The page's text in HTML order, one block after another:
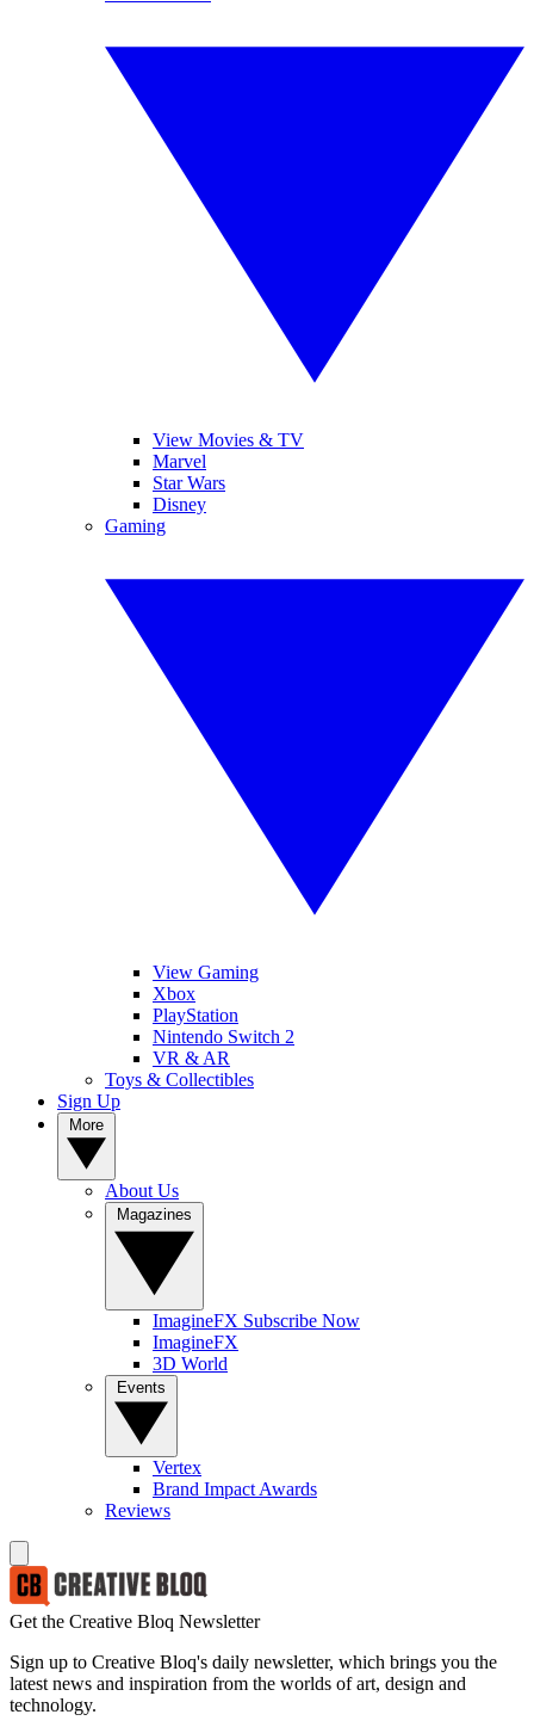
View Movies & TV
Marvel
Star Wars
Disney
Gaming
View Gaming
Xbox
PlayStation
Nintendo Switch 2
VR & AR
Toys & Collectibles
Sign Up
About Us
ImagineFX Subscribe Now
ImagineFX
3D World
Vertex
Brand Impact Awards
Reviews
Get the Creative Bloq Newsletter
Sign up to Creative Bloq's daily newsletter, which brings you the
latest news and inspiration from the worlds of art, design and
technology.